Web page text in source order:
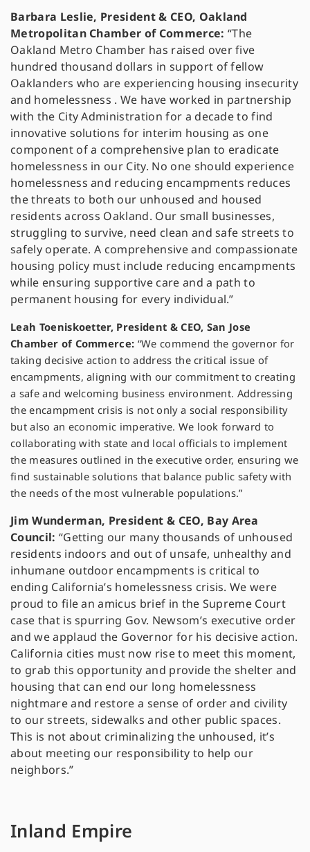
Barbara Leslie, President & CEO, Oakland
Metropolitan Chamber of Commerce: “The
Oakland Metro Chamber has raised over five
hundred thousand dollars in support of fellow
Oaklanders who are experiencing housing insecurity
and homelessness . We have worked in partnership
with the City Administration for a decade to find
innovative solutions for interim housing as one
component of a comprehensive plan to eradicate
homelessness in our City. No one should experience
homelessness and reducing encampments reduces
the threats to both our unhoused and housed
residents across Oakland. Our small businesses,
struggling to survive, need clean and safe streets to
safely operate. A comprehensive and compassionate
housing policy must include reducing encampments
while ensuring supportive care and a path to
permanent housing for every individual.”
Leah Toeniskoetter, President & CEO, San Jose
Chamber of Commerce: “We commend the governor for
taking decisive action to address the critical issue of
encampments, aligning with our commitment to creating
a safe and welcoming business environment. Addressing
the encampment crisis is not only a social responsibility
but also an economic imperative. We look forward to
collaborating with state and local officials to implement
the measures outlined in the executive order, ensuring we
find sustainable solutions that balance public safety with
the needs of the most vulnerable populations.”
Jim Wunderman, President & CEO, Bay Area
Council: “Getting our many thousands of unhoused
residents indoors and out of unsafe, unhealthy and
inhumane outdoor encampments is critical to
ending California’s homelessness crisis. We were
proud to file an amicus brief in the Supreme Court
case that is spurring Gov. Newsom’s executive order
and we applaud the Governor for his decisive action.
California cities must now rise to meet this moment,
to grab this opportunity and provide the shelter and
housing that can end our long homelessness
nightmare and restore a sense of order and civility
to our streets, sidewalks and other public spaces.
This is not about criminalizing the unhoused, it’s
about meeting our responsibility to help our
neighbors.”
Inland Empire